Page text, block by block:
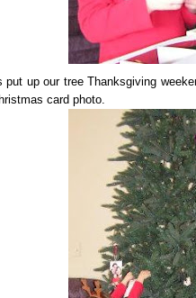
put up our tree Thanksgiving
card photo.